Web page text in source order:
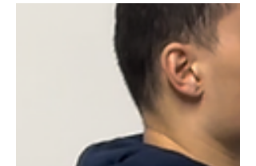
an early fall left me battling knee pain,
the race became about adapting,
digging in, and finding a way to keep
moving all the way to the finish line.